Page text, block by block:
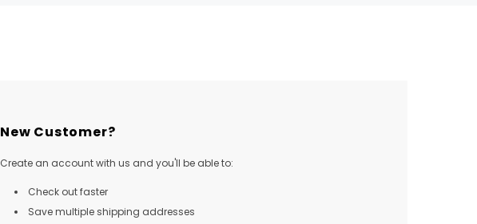
New Customer?
Create an account with us and you'll be able to:
Check out faster
Save multiple shipping addresses